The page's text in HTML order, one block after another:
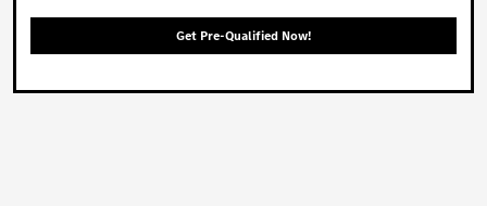
Get Pre-Qualified Now!